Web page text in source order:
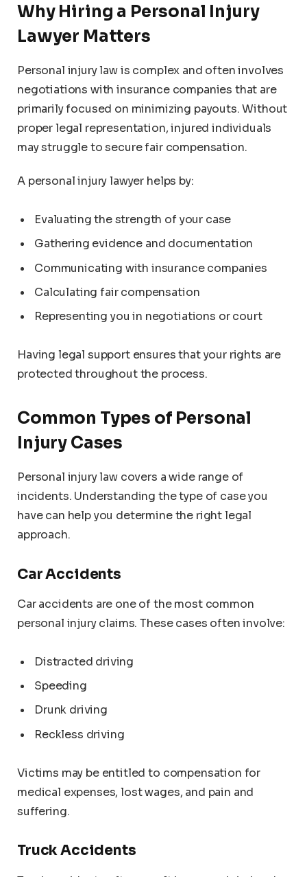
Why Hiring a Personal Injury
Lawyer Matters
Personal injury law is complex and often involves
negotiations with insurance companies that are
primarily focused on minimizing payouts. Without
proper legal representation, injured individuals
may struggle to secure fair compensation.
A personal injury lawyer helps by:
Evaluating the strength of your case
Gathering evidence and documentation
Communicating with insurance companies
Calculating fair compensation
Representing you in negotiations or court
Having legal support ensures that your rights are
protected throughout the process.
Common Types of Personal
Injury Cases
Personal injury law covers a wide range of
incidents. Understanding the type of case you
have can help you determine the right legal
approach.
Car Accidents
Car accidents are one of the most common
personal injury claims. These cases often involve:
Distracted driving
Speeding
Drunk driving
Reckless driving
Victims may be entitled to compensation for
medical expenses, lost wages, and pain and
suffering.
Truck Accidents